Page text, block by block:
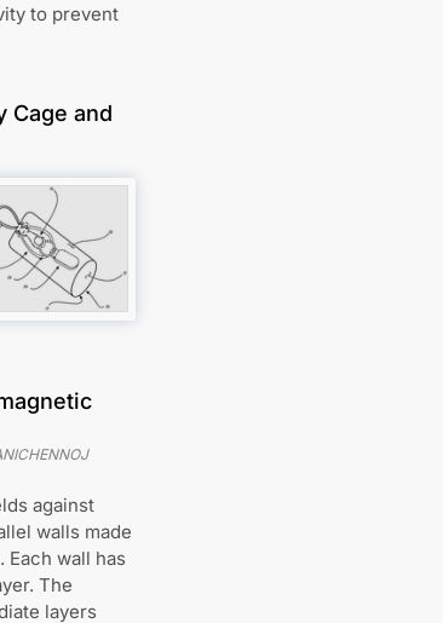
to prevent
Cage and
against
walls made
wall has
The
layers